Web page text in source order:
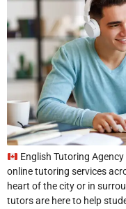
English Tutoring
online tutoring services
heart of the city or in
tutors are here to help